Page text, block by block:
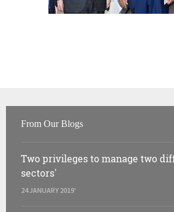
From Our Blogs
Two privileges to manage two
sectors'
24 JANUARY 2019'